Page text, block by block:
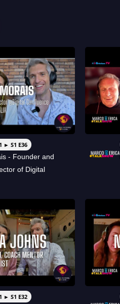
► S1 E36
- Founder and
of Digital
► S1 E32